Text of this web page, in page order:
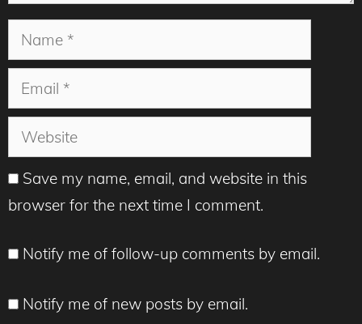
Name
Email
Website
Save my name, email, and website in this
browser for the next time I comment.
Notify me of follow-up comments by email.
Notify me of new posts by email.